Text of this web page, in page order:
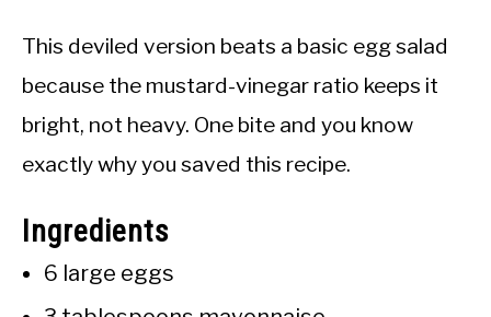
This deviled version beats a basic egg salad
because the mustard-vinegar ratio keeps it
bright, not heavy. One bite and you know
exactly why you saved this recipe.
Ingredients
6 large eggs